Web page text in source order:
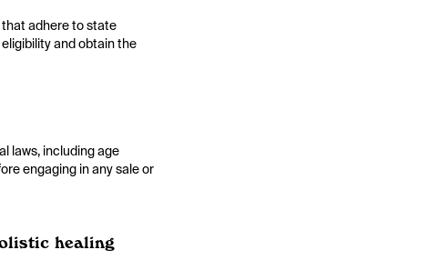
adhere to state
and obtain the
laws, including age
engaging in any sale or
healing